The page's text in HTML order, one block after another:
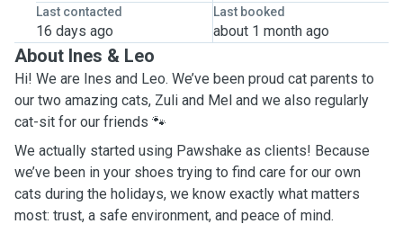
Last contacted
16 days ago
Last booked
about 1 month ago
About Ines & Leo
Hi! We are Ines and Leo. We’ve been proud cat parents to
our two amazing cats, Zuli and Mel and we also regularly
cat-sit for our friends 🐾
We actually started using Pawshake as clients! Because
we’ve been in your shoes trying to find care for our own
cats during the holidays, we know exactly what matters
most: trust, a safe environment, and peace of mind.